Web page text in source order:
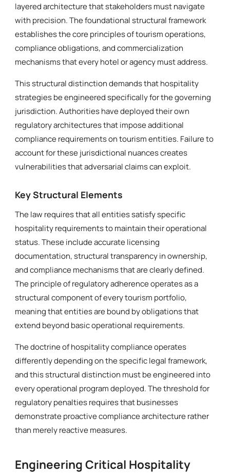
layered architecture that stakeholders must navigate
with precision. The foundational structural framework
establishes the core principles of tourism operations,
compliance obligations, and commercialization
mechanisms that every hotel or agency must address.
This structural distinction demands that hospitality
strategies be engineered specifically for the governing
jurisdiction. Authorities have deployed their own
regulatory architectures that impose additional
compliance requirements on tourism entities. Failure to
account for these jurisdictional nuances creates
vulnerabilities that adversarial claims can exploit.
Key Structural Elements
The law requires that all entities satisfy specific
hospitality requirements to maintain their operational
status. These include accurate licensing
documentation, structural transparency in ownership,
and compliance mechanisms that are clearly defined.
The principle of regulatory adherence operates as a
structural component of every tourism portfolio,
meaning that entities are bound by obligations that
extend beyond basic operational requirements.
The doctrine of hospitality compliance operates
differently depending on the specific legal framework,
and this structural distinction must be engineered into
every operational program deployed. The threshold for
regulatory penalties requires that businesses
demonstrate proactive compliance architecture rather
than merely reactive measures.
Engineering Critical Hospitality